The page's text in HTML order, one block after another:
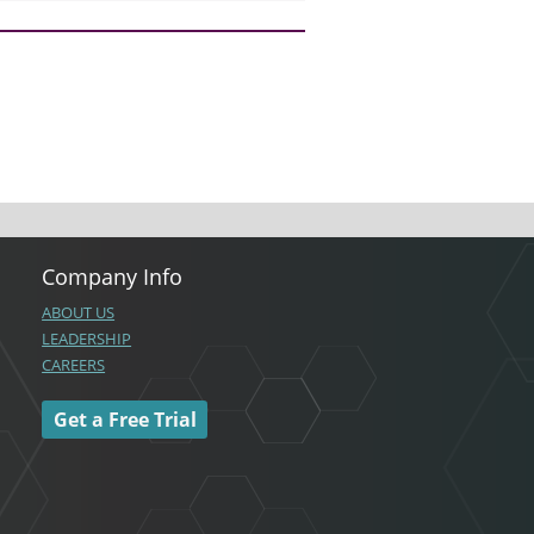
Company Info
ABOUT US
LEADERSHIP
CAREERS
Get a Free Trial